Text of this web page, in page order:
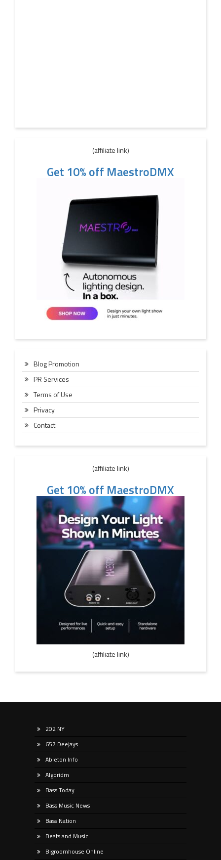
(affiliate link)
Get 10% off MaestroDMX
Blog Promotion
PR Services
Terms of Use
Privacy
Contact
(affiliate link)
Get 10% off MaestroDMX
(affiliate link)
202 NY
657 Deejays
Ableton Info
Algoridm
Bass Today
Bass Music News
Bass Nation
Beats and Music
Bigroomhouse Online